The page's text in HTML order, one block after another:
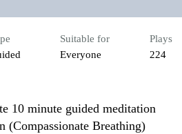
Suitable for
Everyone
Plays
224
10 minute guided meditation
(Compassionate Breathing)